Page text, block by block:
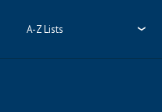
A-Z Lists